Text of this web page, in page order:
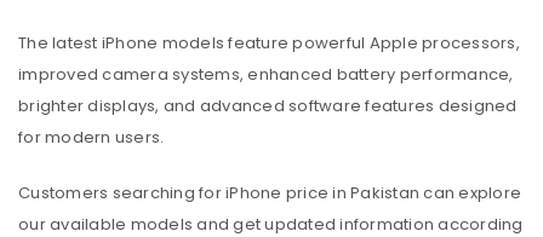
The latest iPhone models feature powerful Apple processors,
improved camera systems, enhanced battery performance,
brighter displays, and advanced software features designed
for modern users.
Customers searching for iPhone price in Pakistan can explore
our available models and get updated information according